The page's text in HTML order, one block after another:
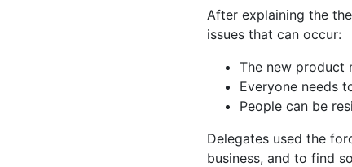
After explaining the
issues that can occur:
The new product
Everyone needs
People can be
Delegates used the
business, and to find